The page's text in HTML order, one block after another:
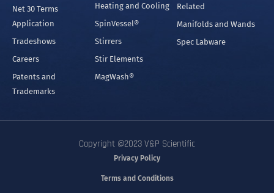
Net 30 Terms
Application
Tradeshows
Careers
Patents and
Trademarks
Heating and Cooling
SpinVessel®
Stirrers
Stir Elements
MagWash®
Related
Manifolds and Wands
Spec Labware
Copyright @2023 V&P Scientific
Privacy Policy
Terms and Conditions